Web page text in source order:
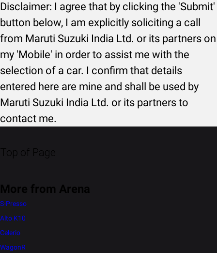
Disclaimer: I agree that by clicking the 'Submit'
button below, I am explicitly soliciting a call
from Maruti Suzuki India Ltd. or its partners on
my 'Mobile' in order to assist me with the
selection of a car. I confirm that details
entered here are mine and shall be used by
Maruti Suzuki India Ltd. or its partners to
contact me.
Top of Page
More from Arena
S-Presso
Alto K10
Celerio
WagonR